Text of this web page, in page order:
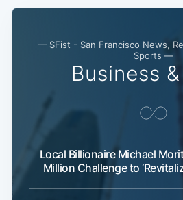
— SFist - San Francisco News,
Sports —
Business
Local Billionaire Michael
Million Challenge to